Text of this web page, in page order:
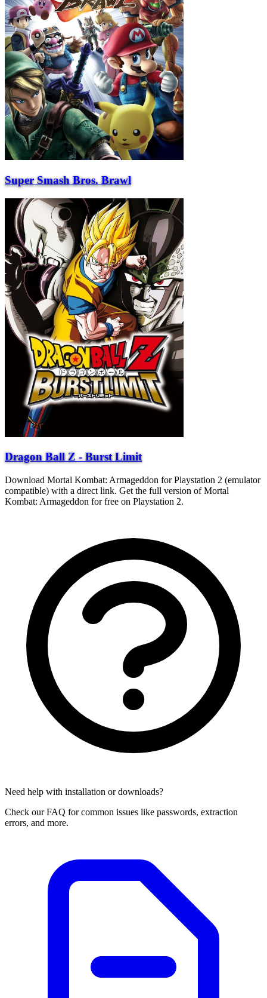
Super Smash Bros. Brawl
Dragon Ball Z - Burst Limit
Download Mortal Kombat: Armageddon for Playstation 2 (emulator
compatible) with a direct link. Get the full version of Mortal
Kombat: Armageddon for free on Playstation 2.
Need help with installation or downloads?
Check our FAQ for common issues like passwords, extraction
errors, and more.